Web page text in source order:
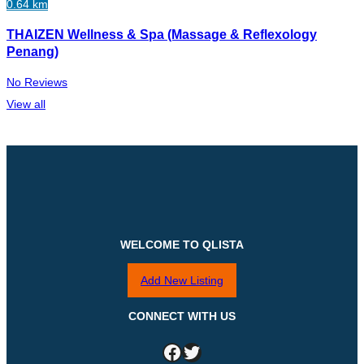
0.64 km
THAIZEN Wellness & Spa (Massage & Reflexology
Penang)
No Reviews
View all
WELCOME TO QLISTA
Add New Listing
CONNECT WITH US
Facebook Twitter